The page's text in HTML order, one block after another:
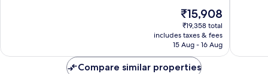
The
price
is
₹15,908
₹15,908
₹19,358 total
includes taxes & fees
15 Aug - 16 Aug
Compare similar properties